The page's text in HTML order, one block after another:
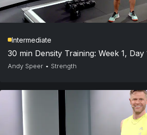
Intermediate
30 min Density Training: Week 1, Day
Andy Speer • Strength